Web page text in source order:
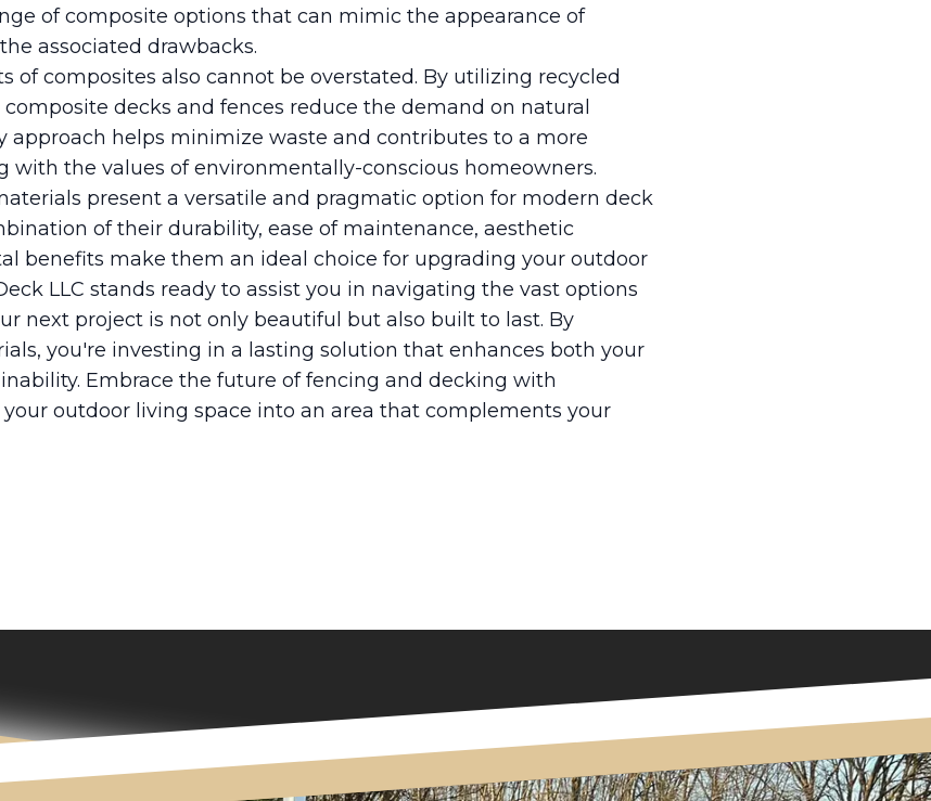
of composite options that can mimic the appearance of
associated drawbacks.
of composites also cannot be overstated. By utilizing recycled
decks and fences reduce the demand on natural
approach helps minimize waste and contributes to a more
with the values of environmentally-conscious homeowners.
present a versatile and pragmatic option for modern deck
of their durability, ease of maintenance, aesthetic
benefits make them an ideal choice for upgrading your outdoor
LLC stands ready to assist you in navigating the vast options
next project is not only beautiful but also built to last. By
you're investing in a lasting solution that enhances both your
Embrace the future of fencing and decking with
outdoor living space into an area that complements your